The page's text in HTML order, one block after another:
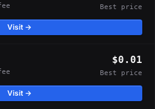
Best price
Visit →
$0.01
Best price
Visit →